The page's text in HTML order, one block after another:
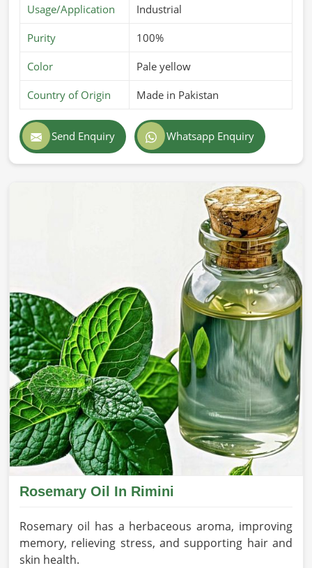
Usage/Application Industrial
Purity 100%
Color Pale yellow
Country of Origin Made in Pakistan
Send Enquiry Whatsapp Enquiry
Rosemary Oil In Rimini
Rosemary oil has a herbaceous aroma, improving
memory, relieving stress, and supporting hair and
skin health.